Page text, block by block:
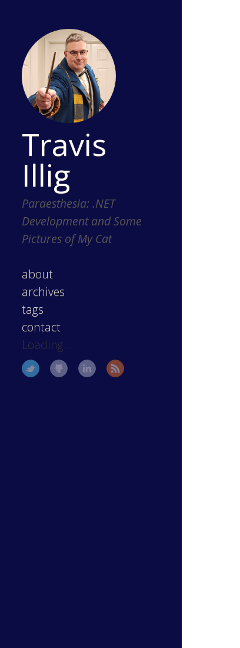
Travis
Illig
Paraesthesia: .NET
Development and Some
Pictures of My Cat
about
archives
tags
contact
Loading...